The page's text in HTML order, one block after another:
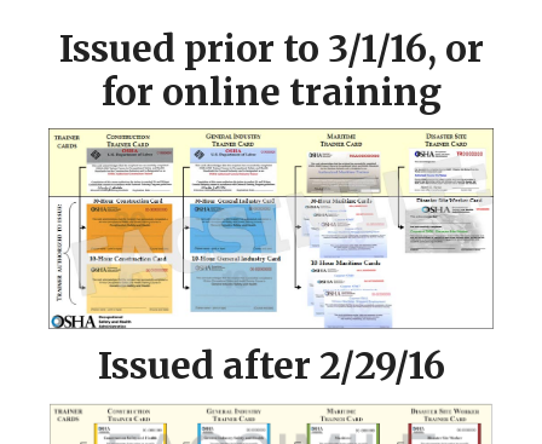
Issued prior to 3/1/16, or
for online training
Issued after 2/29/16